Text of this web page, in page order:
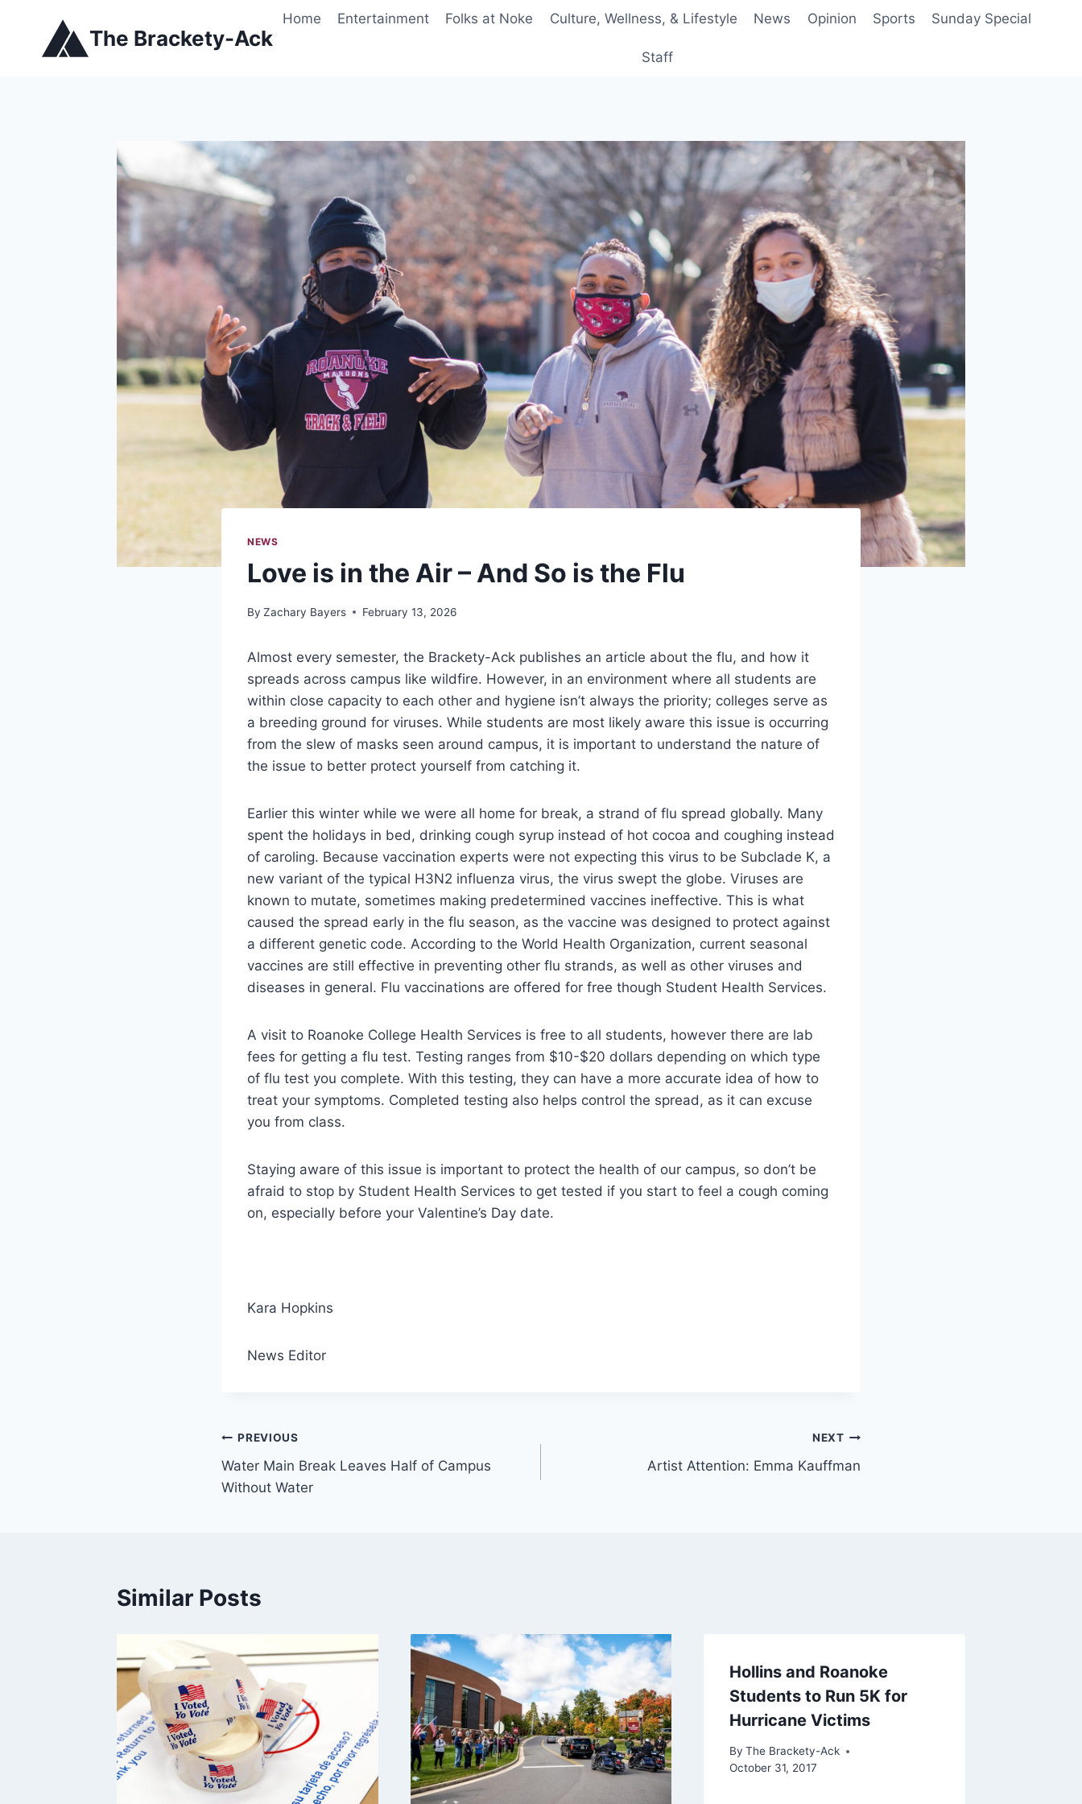
content
The Brackety-Ack
Home Entertainment Folks at Noke Culture, Wellness, & Lifestyle News Opinion Sports Sunday Special
Staff
NEWS
Love is in the Air – And So is the Flu
By Zachary Bayers February 13, 2026
Almost every semester, the Brackety-Ack publishes an article about the flu, and how it
spreads across campus like wildfire. However, in an environment where all students are
within close capacity to each other and hygiene isn’t always the priority; colleges serve as
a breeding ground for viruses. While students are most likely aware this issue is occurring
from the slew of masks seen around campus, it is important to understand the nature of
the issue to better protect yourself from catching it.
Earlier this winter while we were all home for break, a strand of flu spread globally. Many
spent the holidays in bed, drinking cough syrup instead of hot cocoa and coughing instead
of caroling. Because vaccination experts were not expecting this virus to be Subclade K, a
new variant of the typical H3N2 influenza virus, the virus swept the globe. Viruses are
known to mutate, sometimes making predetermined vaccines ineffective. This is what
caused the spread early in the flu season, as the vaccine was designed to protect against
a different genetic code. According to the World Health Organization, current seasonal
vaccines are still effective in preventing other flu strands, as well as other viruses and
diseases in general. Flu vaccinations are offered for free though Student Health Services.
A visit to Roanoke College Health Services is free to all students, however there are lab
fees for getting a flu test. Testing ranges from $10-$20 dollars depending on which type
of flu test you complete. With this testing, they can have a more accurate idea of how to
treat your symptoms. Completed testing also helps control the spread, as it can excuse
you from class.
Staying aware of this issue is important to protect the health of our campus, so don’t be
afraid to stop by Student Health Services to get tested if you start to feel a cough coming
on, especially before your Valentine’s Day date.
Kara Hopkins
News Editor
Post
navigation
PREVIOUS
Water Main Break Leaves Half of Campus
Without Water
NEXT
Artist Attention: Emma Kauffman
Similar Posts
Hollins and Roanoke
Students to Run 5K for
Hurricane Victims
By The Brackety-Ack
October 31, 2017